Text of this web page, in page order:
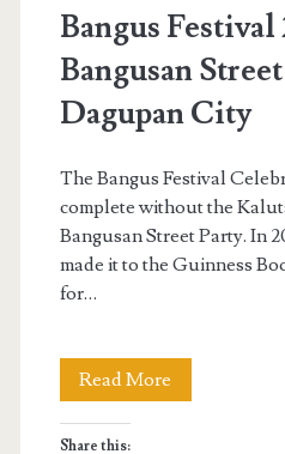
Bangus Festival
Bangusan
Dagupan City
The Bangus Festival
complete without the
Bangusan Street Party. In
made it to the Guinness
for…
Read More
Share this: